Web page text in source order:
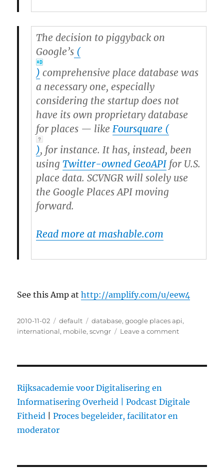
The decision to piggyback on
Google’s(
) comprehensive place database was
a necessary one, especially
considering the startup does not
have its own proprietary database
for places — like Foursquare(
), for instance. It has, instead, been
using Twitter-owned GeoAPIfor U.S.
place data. SCVNGR will solely use
the Google Places API moving
forward.
Read more at mashable.com
See this Amp athttp://amplify.com/u/eew4
Posted
on
2010-11-02 Categories
default Tags
database,google places api,
international, mobile,scvngr Leave a comment
Aggressive
Rijksacademie voor Digitalisering en
Informatisering Overheid |
Podcast Digitale
Fitheid |Proces begeleider, facilitator en
moderator